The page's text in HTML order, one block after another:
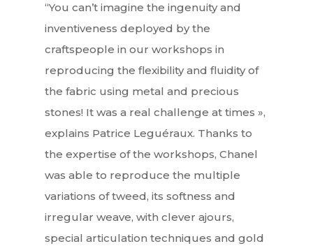
“You can’t imagine the ingenuity and
inventiveness deployed by the
craftspeople in our workshops in
reproducing the flexibility and fluidity of
the fabric using metal and precious
stones! It was a real challenge at times »,
explains Patrice Leguéraux. Thanks to
the expertise of the workshops, Chanel
was able to reproduce the multiple
variations of tweed, its softness and
irregular weave, with clever ajours,
special articulation techniques and gold